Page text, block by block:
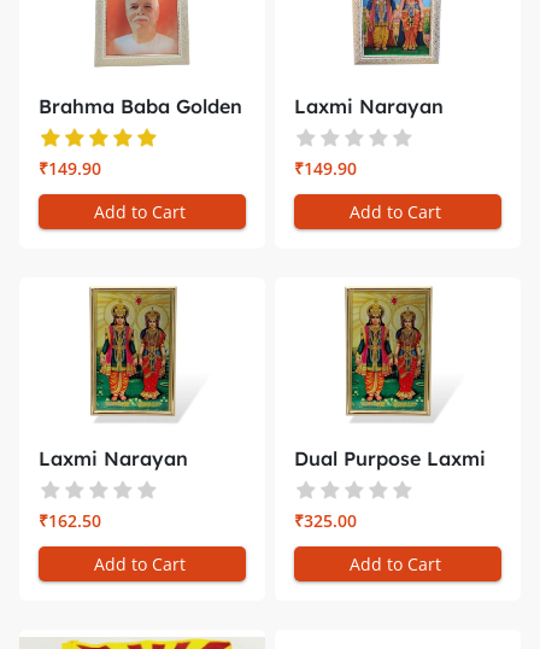
Brahma Baba Golden
Photo Fr...
₹149.90
Add to Cart
Laxmi Narayan
White Golden ...
₹149.90
Add to Cart
Laxmi Narayan
Golden Photo ...
₹162.50
Add to Cart
Dual Purpose Laxmi
Narayan ...
₹325.00
Add to Cart